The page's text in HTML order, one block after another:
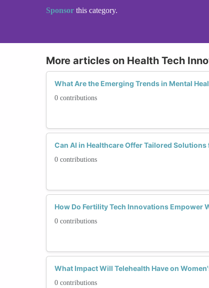
Sponsor this category.
More articles on Health Tech
What Are the Emerging Trends in Mental
0 contributions
Can AI in Healthcare Offer Tailored
0 contributions
How Do Fertility Tech Innovations Empower
0 contributions
What Impact Will Telehealth Have on
0 contributions